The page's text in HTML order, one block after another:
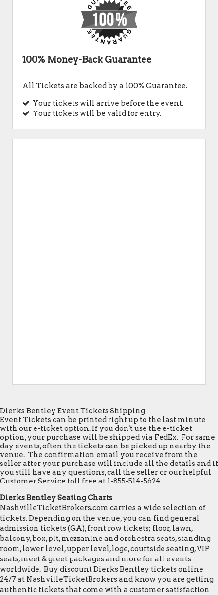
100% Money-Back Guarantee
All Tickets are backed by a 100% Guarantee.
Your tickets will arrive before the event.
Your tickets will be valid for entry.
Dierks Bentley Event Tickets Shipping
Event Tickets can be printed right up to the last minute
with our e-ticket option. If you don't use the e-ticket
option, your purchase will be shipped via FedEx. For same
day events, often the tickets can be picked up nearby the
venue. The confirmation email you receive from the
seller after your purchase will include all the details and if
you still have any questions, call the seller or our helpful
Customer Service toll free at 1-855-514-5624.
Dierks Bentley Seating Charts
NashvilleTicketBrokers.com carries a wide selection of
tickets. Depending on the venue, you can find general
admission tickets (GA), front row tickets; floor, lawn,
balcony, box, pit, mezzanine and orchestra seats, standing
room, lower level, upper level, loge, courtside seating, VIP
seats, meet & greet packages and more for all events
worldwide. Buy discount Dierks Bentley tickets online
24/7 at NashvilleTicketBrokers and know you are getting
authentic tickets that come with a customer satisfaction